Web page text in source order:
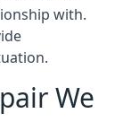
with.
We